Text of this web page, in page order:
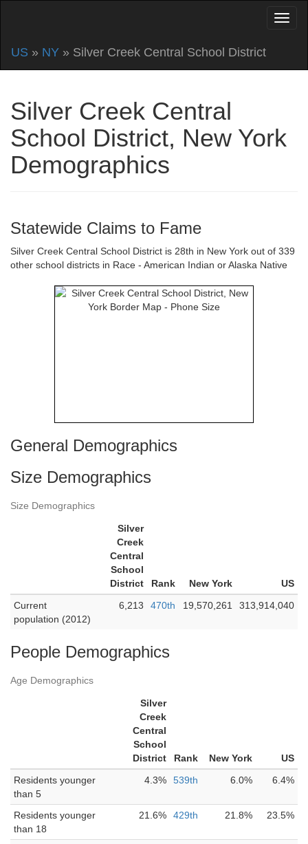
US » NY » Silver Creek Central School District
Silver Creek Central
School District, New York
Demographics
Statewide Claims to Fame
Silver Creek Central School District is 28th in New York out of 339
other school districts in Race - American Indian or Alaska Native
General Demographics
Size Demographics
Size Demographics
Silver
Creek
Central
School
District
Rank New York
US
Current
population (2012)
6,213 470th 19,570,261 313,914,040
People Demographics
Age Demographics
Silver
Creek
Central
School
District
Rank New York
US
Residents younger
than 5
4.3% 539th 6.0% 6.4%
Residents younger
than 18
21.6% 429th 21.8% 23.5%